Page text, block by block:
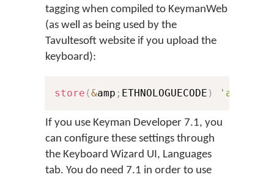
tagging when compiled to KeymanWeb
(as well as being used by the
Tavultesoft website if you upload the
keyboard):
store (&amp ; ETHNOLOGUECODE ) 'arb'
If you use Keyman Developer 7.1, you
can configure these settings through
the Keyboard Wizard UI, Languages
tab. You do need 7.1 in order to use